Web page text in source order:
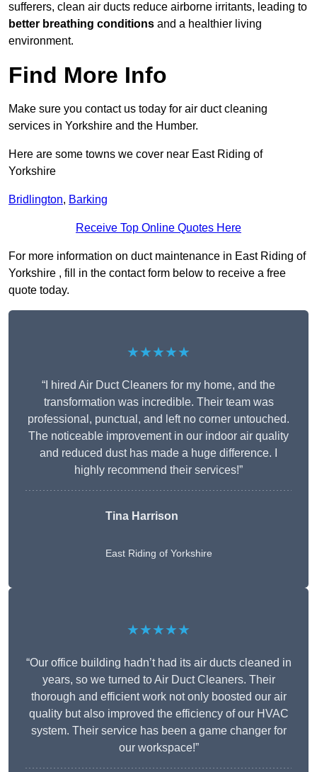
sufferers, clean air ducts reduce airborne irritants, leading to
better breathing conditions and a healthier living
environment.
Find More Info
Make sure you contact us today for air duct cleaning
services in Yorkshire and the Humber.
Here are some towns we cover near East Riding of
Yorkshire
Bridlington, Barking
Receive Top Online Quotes Here
For more information on duct maintenance in East Riding of
Yorkshire , fill in the contact form below to receive a free
quote today.
★★★★★
“I hired Air Duct Cleaners for my home, and the
transformation was incredible. Their team was
professional, punctual, and left no corner untouched.
The noticeable improvement in our indoor air quality
and reduced dust has made a huge difference. I
highly recommend their services!”
Tina Harrison
East Riding of Yorkshire
★★★★★
“Our office building hadn’t had its air ducts cleaned in
years, so we turned to Air Duct Cleaners. Their
thorough and efficient work not only boosted our air
quality but also improved the efficiency of our HVAC
system. Their service has been a game changer for
our workspace!”